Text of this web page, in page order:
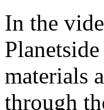
In the
materials
through